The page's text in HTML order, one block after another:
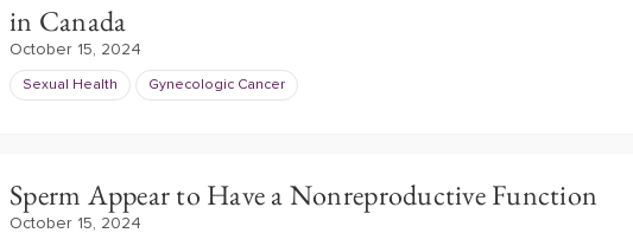
in Canada
October 15, 2024
Sexual Health Gynecologic Cancer
Sperm Appear to Have a Nonreproductive Function
October 15, 2024